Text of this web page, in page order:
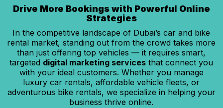
Drive More Bookings with Powerful Online
Strategies
In the competitive landscape of Dubai’s car and bike
rental market, standing out from the crowd takes more
than just offering top vehicles — it requires smart,
targeted digital marketing services that connect you
with your ideal customers. Whether you manage
luxury car rentals, affordable vehicle fleets, or
adventurous bike rentals, we specialize in helping your
business thrive online.